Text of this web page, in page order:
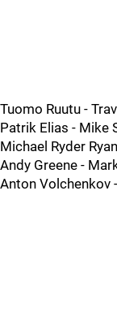
Tuomo Ruutu -
Patrik Elias - Mike
Michael Ryder
Andy Greene -
Anton Volchenkov